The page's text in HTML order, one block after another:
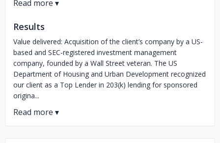
Results
Value delivered: Acquisition of the client’s company by a US-
based and SEC-registered investment management
company, founded by a Wall Street veteran. The US
Department of Housing and Urban Development recognized
our client as a Top Lender in 203(k) lending for sponsored
origina...